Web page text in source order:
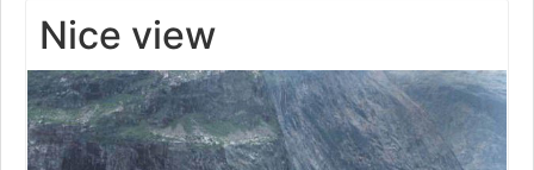
Nice view